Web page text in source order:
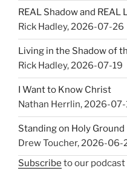
REAL Shadow and REAL
Rick Hadley,2026-07-26
Living in the Shadow of
Rick Hadley,2026-07-19
I Want to Know Christ
Nathan Herrlin,2026-07-
Standing on Holy Ground
Drew Toucher,2026-06-
Subscribe to our podcast